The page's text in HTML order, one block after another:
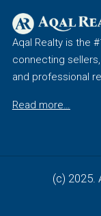
Aqal Realty is the
connecting
and professional
Read more…
(c) 2025.